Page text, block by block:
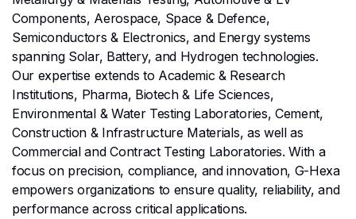
Components, Aerospace, Space & Defence,
Semiconductors & Electronics, and Energy systems
spanning Solar, Battery, and Hydrogen technologies.
Our expertise extends to Academic & Research
Institutions, Pharma, Biotech & Life Sciences,
Environmental & Water Testing Laboratories, Cement,
Construction & Infrastructure Materials, as well as
Commercial and Contract Testing Laboratories. With a
focus on precision, compliance, and innovation, G-Hexa
empowers organizations to ensure quality, reliability, and
performance across critical applications.